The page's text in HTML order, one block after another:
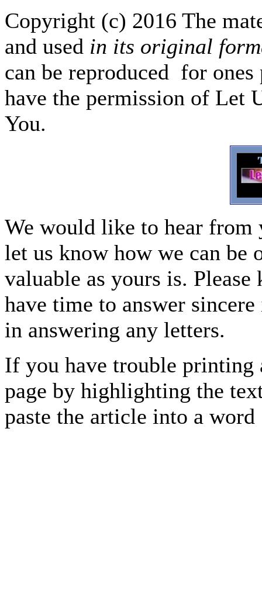
Copyright (c) 2016 The
and used in its original
can be reproduced for
have the permission of Let
You.
We would like to hear from
let us know how we can
valuable as yours is.
have time to answer
in answering any letters.
If you have trouble printing
page by highlighting the
paste the article into a